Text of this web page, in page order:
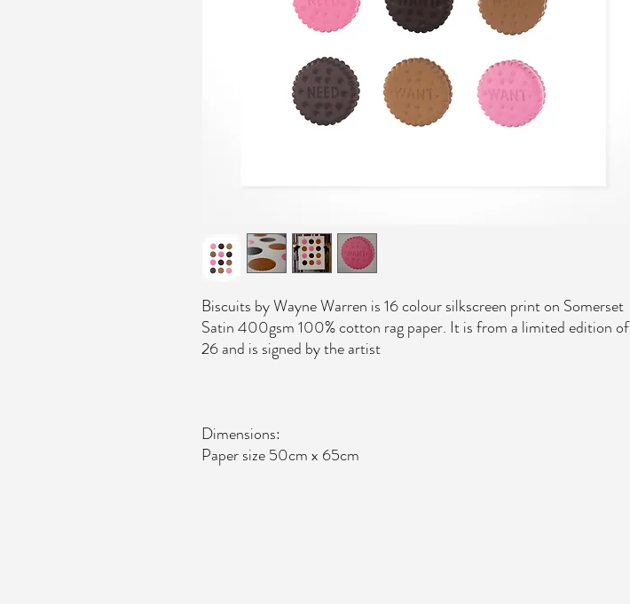
Biscuits by Wayne Warren is 16 colour silkscreen print on Somerset
Satin 400gsm 100% cotton rag paper. It is from a limited edition of
26 and is signed by the artist
Dimensions:
Paper size 50cm x 65cm